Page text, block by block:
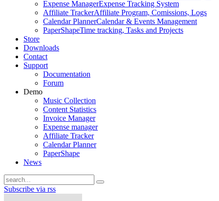
Expense ManagerExpense Tracking System
Affiliate TrackerAffiliate Program, Comissions, Logs
Calendar PlannerCalendar & Events Management
PaperShapeTime tracking, Tasks and Projects
Store
Downloads
Contact
Support
Documentation
Forum
Demo
Music Collection
Content Statistics
Invoice Manager
Expense manager
Affiliate Tracker
Calendar Planner
PaperShape
News
Subscribe via rss